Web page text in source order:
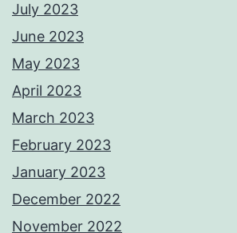
July 2023
June 2023
May 2023
April 2023
March 2023
February 2023
January 2023
December 2022
November 2022